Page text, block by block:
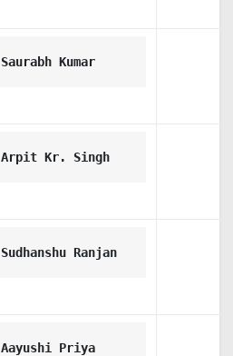
Saurabh Kumar
Arpit Kr. Singh
Sudhanshu Ranjan
Aayushi Priya